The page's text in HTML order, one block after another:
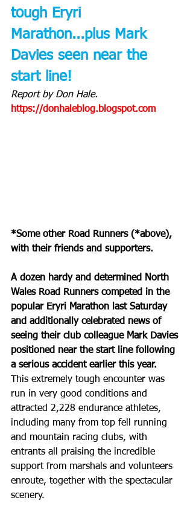
tough Eryri
Marathon...plus Mark
Davies seen near the
start line!
Report by Don Hale.
https://donhaleblog.blogspot.com
*Some other Road Runners (*above),
with their friends and supporters.
A dozen hardy and determined North
Wales Road Runners competed in the
popular Eryri Marathon last Saturday
and additionally celebrated news of
seeing their club colleague Mark Davies
positioned near the start line following
a serious accident earlier this year.
This extremely tough encounter was
run in very good conditions and
attracted 2,228 endurance athletes,
including many from top fell running
and mountain racing clubs, with
entrants all praising the incredible
support from marshals and volunteers
enroute, together with the spectacular
scenery.